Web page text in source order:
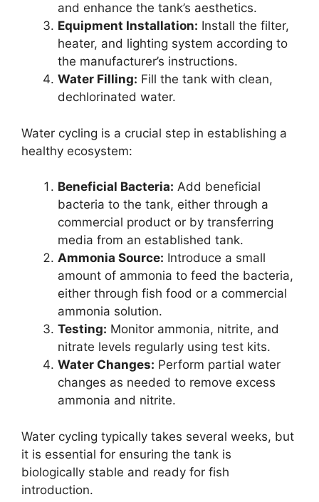
and enhance the tank’s aesthetics.
Equipment Installation: Install the filter,
heater, and lighting system according to
the manufacturer’s instructions.
Water Filling: Fill the tank with clean,
dechlorinated water.
Water cycling is a crucial step in establishing a
healthy ecosystem:
Beneficial Bacteria: Add beneficial
bacteria to the tank, either through a
commercial product or by transferring
media from an established tank.
Ammonia Source: Introduce a small
amount of ammonia to feed the bacteria,
either through fish food or a commercial
ammonia solution.
Testing: Monitor ammonia, nitrite, and
nitrate levels regularly using test kits.
Water Changes: Perform partial water
changes as needed to remove excess
ammonia and nitrite.
Water cycling typically takes several weeks, but
it is essential for ensuring the tank is
biologically stable and ready for fish
introduction.